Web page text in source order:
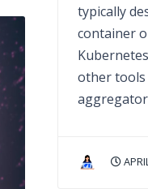
typically
container
other tools